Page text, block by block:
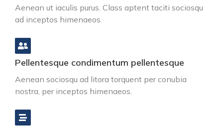
Aenean ut iaculis purus. Class aptent taciti sociosqu
ad inceptos himenaeos.
Pellentesque condimentum pellentesque
Aenean sociosqu ad litora torquent per conubia
nostra, per inceptos himenaeos.